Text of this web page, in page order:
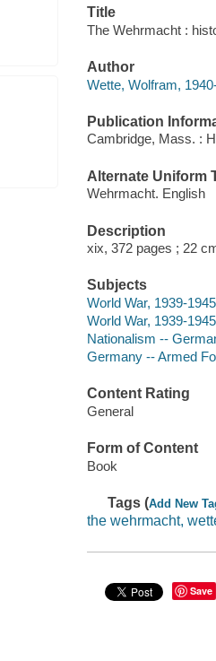
Title
The Wehrmacht :
Author
Wette, Wolfram,
Publication
Cambridge, Mass. :
Alternate Uniform
Wehrmacht. English
Description
xix, 372 pages ; 22
Subjects
World War, 1939-
World War, 1939-
Nationalism --
Germany -- Armed
Content Rating
General
Form of Content
Book
Tags (Add New
the wehrmacht,
Save